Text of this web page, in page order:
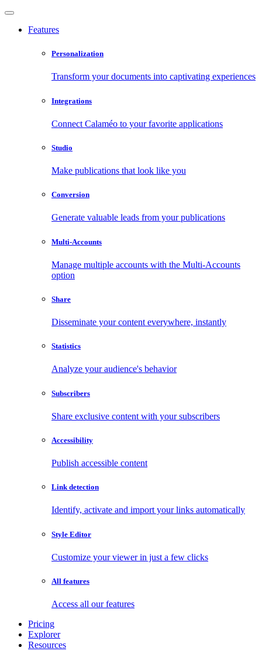
Features
Personalization
Transform your documents into captivating experiences
Integrations
Connect Calaméo to your favorite applications
Studio
Make publications that look like you
Conversion
Generate valuable leads from your publications
Multi-Accounts
Manage multiple accounts with the Multi-Accounts
option
Share
Disseminate your content everywhere, instantly
Statistics
Analyze your audience's behavior
Subscribers
Share exclusive content with your subscribers
Accessibility
Publish accessible content
Link detection
Identify, activate and import your links automatically
Style Editor
Customize your viewer in just a few clicks
All features
Access all our features
Pricing
Explorer
Resources